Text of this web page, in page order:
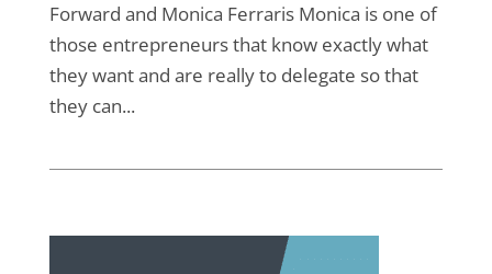
Forward and Monica Ferraris Monica is one of
those entrepreneurs that know exactly what
they want and are really to delegate so that
they can...